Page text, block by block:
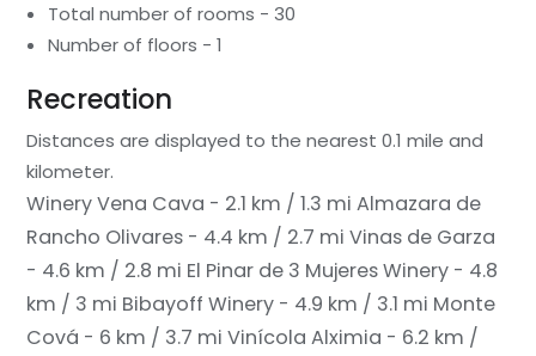
Total number of rooms - 30
Number of floors - 1
Recreation
Distances are displayed to the nearest 0.1 mile and
kilometer.
Winery Vena Cava - 2.1 km / 1.3 mi Almazara de
Rancho Olivares - 4.4 km / 2.7 mi Vinas de Garza
- 4.6 km / 2.8 mi El Pinar de 3 Mujeres Winery - 4.8
km / 3 mi Bibayoff Winery - 4.9 km / 3.1 mi Monte
Cová - 6 km / 3.7 mi Vinícola Alximia - 6.2 km /